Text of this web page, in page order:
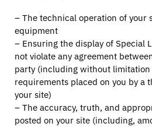
– The technical operation of your
equipment
– Ensuring the display of Special
not violate any agreement
party (including without
requirements placed on you by a
your site)
– The accuracy, truth, and
posted on your site (including,